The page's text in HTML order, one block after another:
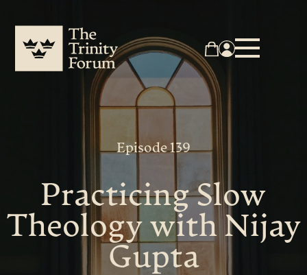
Episode 139
Practicing Slow
Theology with Nijay
Gupta